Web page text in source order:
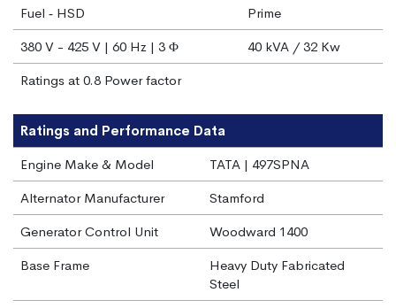
Fuel ‐ HSD
Prime
380 V - 425 V | 60 Hz | 3 Φ
40 kVA / 32 Kw
Ratings at 0.8 Power factor
Ratings and Performance Data
Engine Make & Model
TATA | 497SPNA
Alternator Manufacturer
Stamford
Generator Control Unit
Woodward 1400
Base Frame
Heavy Duty Fabricated
Steel